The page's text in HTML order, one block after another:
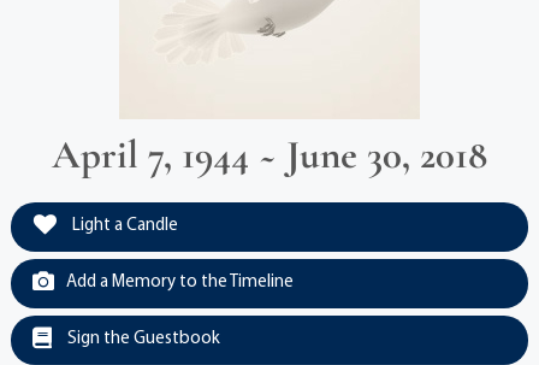
April 7, 1944 ~ June 30, 2018
Light a Candle
Add a Memory to the Timeline
Sign the Guestbook